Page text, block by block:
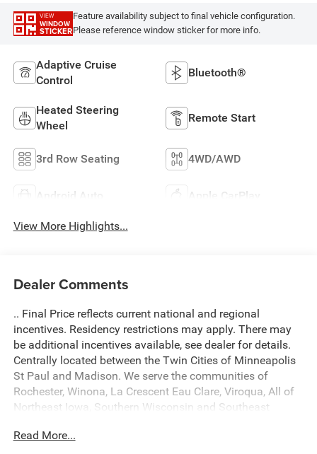
VIEW
WINDOW
STICKER
Feature availability subject to final vehicle configuration.
Please reference window sticker for more info.
Adaptive Cruise
Control
Bluetooth®
Heated Steering
Wheel
Remote Start
3rd Row Seating 4WD/AWD
Android Auto Apple CarPlay
View More Highlights...
Dealer Comments
.. Final Price reflects current national and regional
incentives. Residency restrictions may apply. There may
be additional incentives available, see dealer for details.
Centrally located between the Twin Cities of Minneapolis
St Paul and Madison. We serve the communities of
Rochester, Winona, La Crescent Eau Clare, Viroqua, All of
Northeast Iowa, Southern Wisconsin and Southeast
Document fee is added into fees of every deal. Located at
Read More...